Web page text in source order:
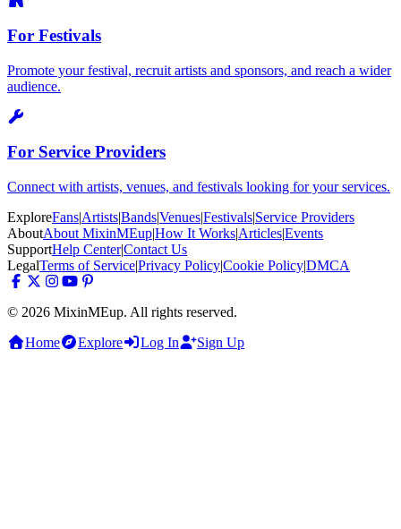
For Festivals
Promote your festival, recruit artists and sponsors, and reach a wider
audience.
For Service Providers
Connect with artists, venues, and festivals looking for your services.
ExploreFans|Artists|Bands|Venues|Festivals|Service Providers
AboutAbout MixinMEup|How It Works|Articles|Events
SupportHelp Center|Contact Us
LegalTerms of Service|Privacy Policy|Cookie Policy|DMCA
© 2026 MixinMEup. All rights reserved.
Home
Explore Log In Sign Up